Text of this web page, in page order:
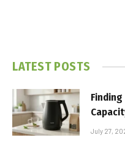
LATEST POSTS
July 27,